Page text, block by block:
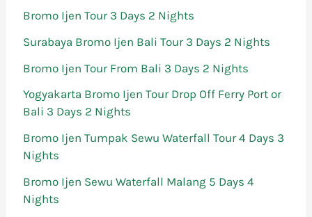
Bromo Ijen Tour 3 Days 2 Nights
Surabaya Bromo Ijen Bali Tour 3 Days 2 Nights
Bromo Ijen Tour From Bali 3 Days 2 Nights
Yogyakarta Bromo Ijen Tour Drop Off Ferry Port or
Bali 3 Days 2 Nights
Bromo Ijen Tumpak Sewu Waterfall Tour 4 Days 3
Nights
Bromo Ijen Sewu Waterfall Malang 5 Days 4
Nights